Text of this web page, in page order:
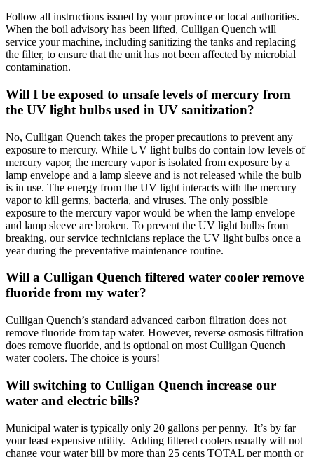
Follow all instructions issued by your province or local authorities.
When the boil advisory has been lifted, Culligan Quench will
service your machine, including sanitizing the tanks and replacing
the filter, to ensure that the unit has not been affected by microbial
contamination.
Will I be exposed to unsafe levels of mercury from
the UV light bulbs used in UV sanitization?
No, Culligan Quench takes the proper precautions to prevent any
exposure to mercury. While UV light bulbs do contain low levels of
mercury vapor, the mercury vapor is isolated from exposure by a
lamp envelope and a lamp sleeve and is not released while the bulb
is in use. The energy from the UV light interacts with the mercury
vapor to kill germs, bacteria, and viruses. The only possible
exposure to the mercury vapor would be when the lamp envelope
and lamp sleeve are broken. To prevent the UV light bulbs from
breaking, our service technicians replace the UV light bulbs once a
year during the preventative maintenance routine.
Will a Culligan Quench filtered water cooler remove
fluoride from my water?
Culligan Quench’s standard advanced carbon filtration does not
remove fluoride from tap water. However, reverse osmosis filtration
does remove fluoride, and is optional on most Culligan Quench
water coolers. The choice is yours!
Will switching to Culligan Quench increase our
water and electric bills?
Municipal water is typically only 20 gallons per penny. It’s by far
your least expensive utility. Adding filtered coolers usually will not
change your water bill by more than 25 cents TOTAL per month or